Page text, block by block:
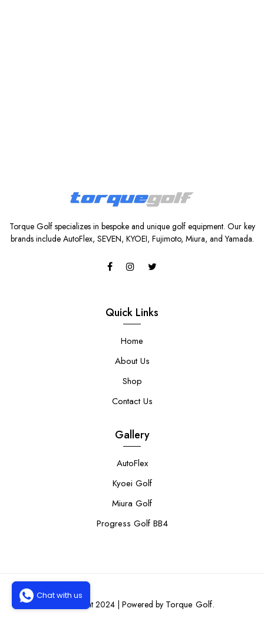
Torque Golf specializes in bespoke and unique golf equipment. Our key
brands include AutoFlex, SEVEN, KYOEI, Fujimoto, Miura, and Yamada.
Quick Links
Home
About Us
Shop
Contact Us
Gallery
AutoFlex
Kyoei Golf
Miura Golf
Progress Golf BB4
© Copyright 2024 | Powered by Torque Golf.
Chat with us